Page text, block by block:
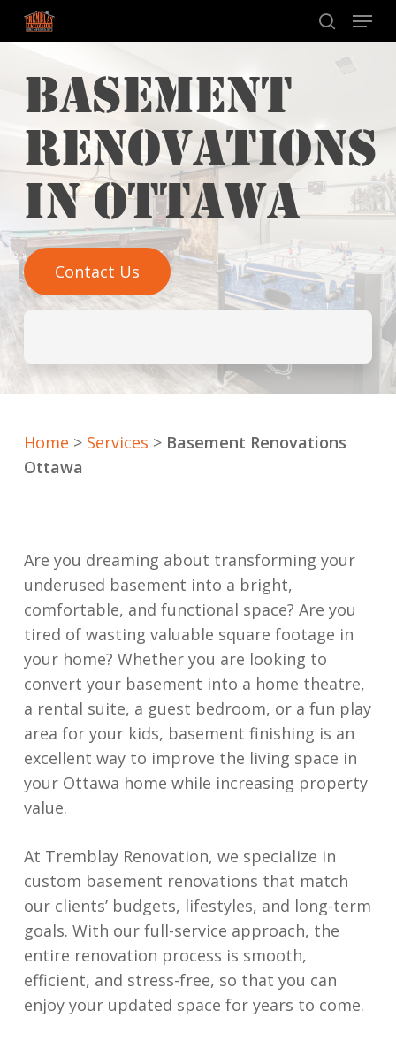
Skip
content
search
Menu
BASEMENT
RENOVATIONS
IN OTTAWA​
Contact Us
Home > Services > Basement Renovations
Ottawa
Are you dreaming about transforming your
underused basement into a bright,
comfortable, and functional space? Are you
tired of wasting valuable square footage in
your home? Whether you are looking to
convert your basement into a home theatre,
a rental suite, a guest bedroom, or a fun play
area for your kids, basement finishing is an
excellent way to improve the living space in
your Ottawa home while increasing property
value.
At Tremblay Renovation, we specialize in
custom basement renovations that match
our clients’ budgets, lifestyles, and long-term
goals. With our full-service approach, the
entire renovation process is smooth,
efficient, and stress-free, so that you can
enjoy your updated space for years to come.